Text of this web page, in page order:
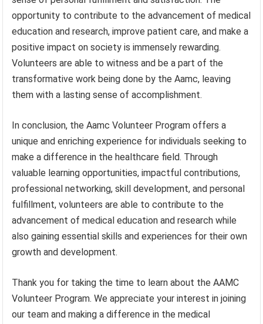
opportunity to contribute to the advancement of medical
education and research, improve patient care, and make a
positive impact on society is immensely rewarding.
Volunteers are able to witness and be a part of the
transformative work being done by the Aamc, leaving
them with a lasting sense of accomplishment.
In conclusion, the Aamc Volunteer Program offers a
unique and enriching experience for individuals seeking to
make a difference in the healthcare field. Through
valuable learning opportunities, impactful contributions,
professional networking, skill development, and personal
fulfillment, volunteers are able to contribute to the
advancement of medical education and research while
also gaining essential skills and experiences for their own
growth and development.
Thank you for taking the time to learn about the AAMC
Volunteer Program. We appreciate your interest in joining
our team and making a difference in the medical